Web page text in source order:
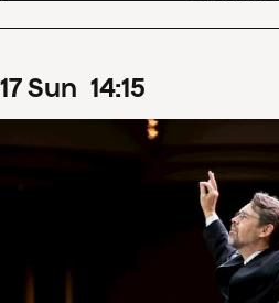
17Sun 14:15